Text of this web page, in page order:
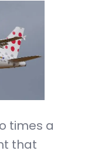
times a
that